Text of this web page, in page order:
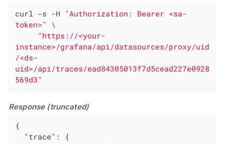
curl -s -H "Authorization: Bearer <sa-
token>" \
"https://<your-
instance>/grafana/api/datasources/proxy/uid
/<ds-
uid>/api/traces/ead84305013f7d5cead227e0928
569d3"
Response (truncated)
{
"trace" : {